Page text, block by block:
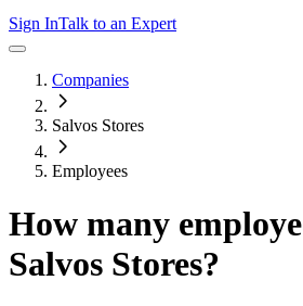
Sign InTalk to an Expert
Companies
Salvos Stores
Employees
How many
Salvos Stores?